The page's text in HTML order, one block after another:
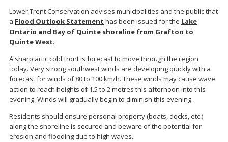
Lower Trent Conservation advises municipalities and the public that
a Flood Outlook Statement has been issued for the Lake
Ontario and Bay of Quinte shoreline from Grafton to
Quinte West.
A sharp artic cold front is forecast to move through the region
today. Very strong southwest winds are developing quickly with a
forecast for winds of 80 to 100 km/h. These winds may cause wave
action to reach heights of 1.5 to 2 metres this afternoon into this
evening. Winds will gradually begin to diminish this evening.
Residents should ensure personal property (boats, docks, etc.)
along the shoreline is secured and beware of the potential for
erosion and flooding due to high waves.